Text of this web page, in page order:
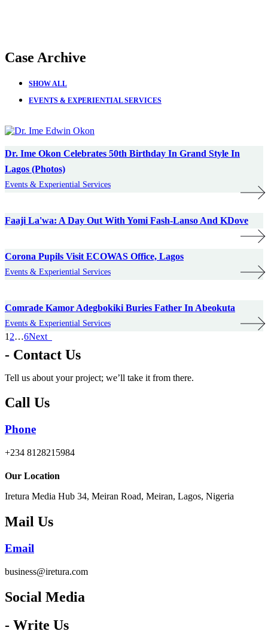
Case Archive
SHOW ALL
EVENTS & EXPERIENTIAL SERVICES
Dr. Ime Okon Celebrates 50th Birthday In Grand Style In
Lagos (Photos)
Events & Experiential Services
Faaji La'wa: A Day Out With Yomi Fash-Lanso And KDove
Corona Pupils Visit ECOWAS Office, Lagos
Events & Experiential Services
Comrade Kamor Adegbokiki Buries Father In Abeokuta
Events & Experiential Services
1 2…6Next
- Contact Us
Tell us about your project; we’ll take it from there.
Call Us
Phone
+234 8128215984
Our Location
Iretura Media Hub 34, Meiran Road, Meiran, Lagos, Nigeria
Mail Us
Email
business@iretura.com
Social Media​
- Write Us